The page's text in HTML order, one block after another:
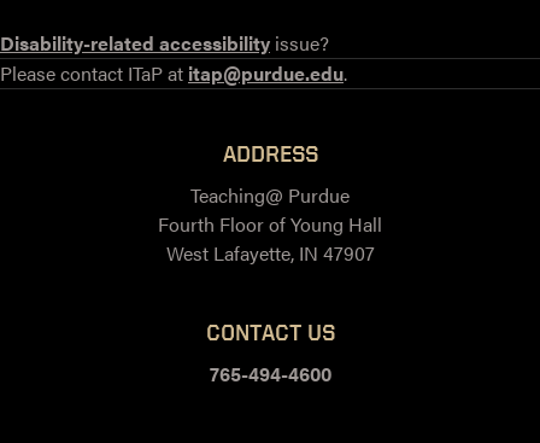
Disability-related accessibility issue?
Please contact ITaP at itap@purdue.edu.
ADDRESS
Teaching@ Purdue
Fourth Floor of Young Hall
West Lafayette, IN 47907
CONTACT US
765-494-4600